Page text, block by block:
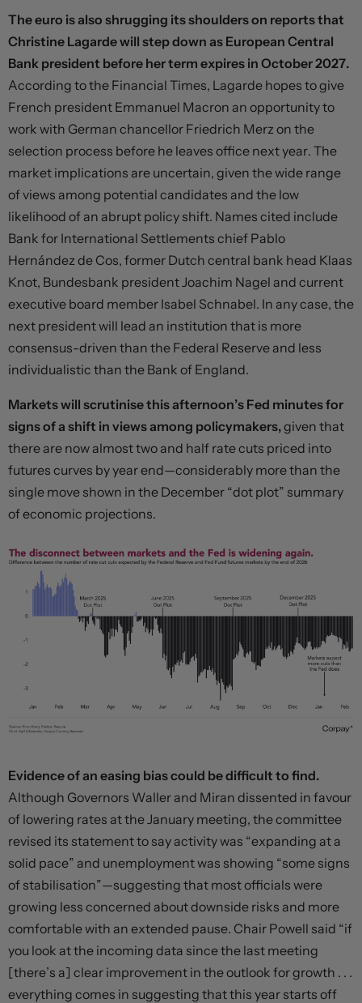
The euro is also shrugging its shoulders on reports that
Christine Lagarde will step down as European Central
Bank president before her term expires in October 2027.
According to the Financial Times, Lagarde hopes to give
French president Emmanuel Macron an opportunity to
work with German chancellor Friedrich Merz on the
selection process before he leaves office next year. The
market implications are uncertain, given the wide range
of views among potential candidates and the low
likelihood of an abrupt policy shift. Names cited include
Bank for International Settlements chief Pablo
Hernández de Cos, former Dutch central bank head Klaas
Knot, Bundesbank president Joachim Nagel and current
executive board member Isabel Schnabel. In any case, the
next president will lead an institution that is more
consensus-driven than the Federal Reserve and less
individualistic than the Bank of England.
Markets will scrutinise this afternoon’s Fed minutes for
signs of a shift in views among policymakers,given that
there are now almost two and half rate cuts priced into
futures curves by year end—considerably more than the
single move shown in the December “dot plot” summary
of economic projections.
Evidence of an easing bias could be difficult to find.
Although Governors Waller and Miran dissented in favour
of lowering rates at the January meeting, the committee
revised its statement to say activity was “expanding at a
solid pace” and unemployment was showing “some signs
of stabilisation”—suggesting that most officials were
growing less concerned about downside risks and more
comfortable with an extended pause. Chair Powell said “if
you look at the incoming data since the last meeting
[there’s a] clear improvement in the outlook for growth . . .
everything comes in suggesting that this year starts off